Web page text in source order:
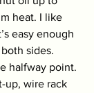
heat. I like
easy enough
sides.
halfway point.
up, wire rack